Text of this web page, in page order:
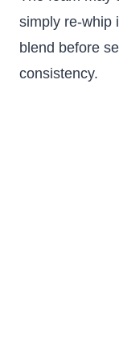
simply re-whip
blend before
consistency.